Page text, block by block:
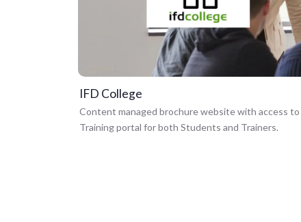
IFD College
Content managed brochure website with access to
Training portal for both Students and Trainers.